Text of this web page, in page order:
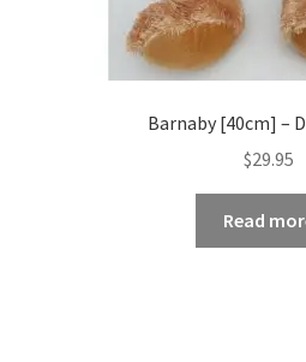
Barnaby [40cm] –
$29.95
Read